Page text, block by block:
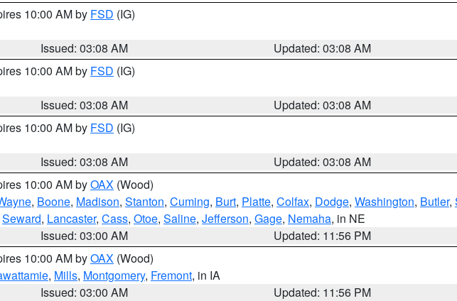
10:00 AM by FSD (IG)
Issued: 03:08 AM
Updated: 03:08 AM
10:00 AM by FSD (IG)
Issued: 03:08 AM
Updated: 03:08 AM
10:00 AM by FSD (IG)
Issued: 03:08 AM
Updated: 03:08 AM
10:00 AM byOAX (Wood)
, Boone, Madison, Stanton, Cuming, Burt, Platte, Colfax, Dodge, Washington, Butler,
Seward, Lancaster, Cass, Otoe, Saline, Jefferson, Gage, Nemaha, in NE
Issued: 03:00 AM
Updated: 11:56 PM
10:00 AM byOAX (Wood)
, Mills, Montgomery, Fremont, in IA
Issued: 03:00 AM
Updated: 11:56 PM